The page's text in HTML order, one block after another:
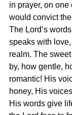
in prayer, on
would convict
The Lord’s
speaks with love,
realm. The
by, how gentle,
romantic! His
honey, His
His words give